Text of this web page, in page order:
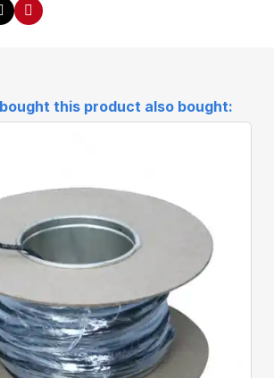
this product also bought: